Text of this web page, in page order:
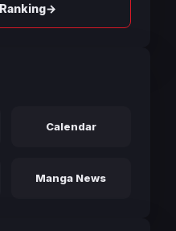
→
Calendar
Manga News